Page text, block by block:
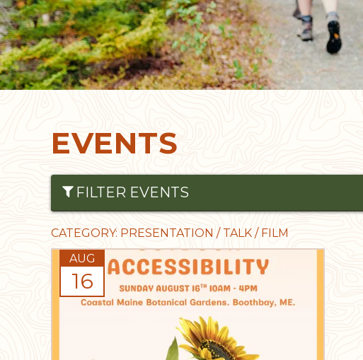
EVENTS
FILTER EVENTS
CATEGORY: PRESENTATION / TALK / FILM
AUG
16